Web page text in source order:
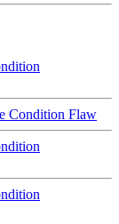
Condition Flaw